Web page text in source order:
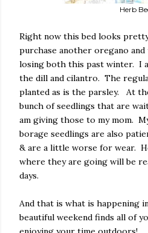
Herb
Right now this bed looks
purchase another oregano and
losing both this past winter. I
the dill and cilantro. The
planted as is the parsley. At
bunch of seedlings that are
am giving those to my mom.
borage seedlings are also
& are a little worse for wear.
where they are going will be
days.
And that is what is happening
beautiful weekend finds all of